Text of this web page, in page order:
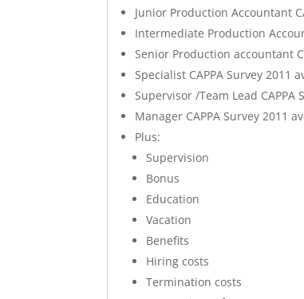
Junior Production Accountant
Intermediate Production
Senior Production accountant
Specialist CAPPA Survey 2011
Supervisor /Team Lead CAPPA
Manager CAPPA Survey 2011
Plus:
Supervision
Bonus
Education
Vacation
Benefits
Hiring costs
Termination costs